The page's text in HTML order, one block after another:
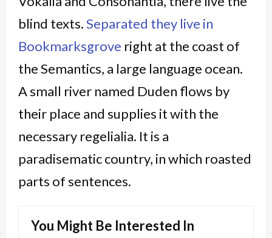
blind texts.Separated they live in
Bookmarksgrove right at the coast of
the Semantics, a large language ocean.
A small river named Duden flows by
their place and supplies it with the
necessary regelialia. It is a
paradisematic country, in which roasted
parts of sentences.
You Might Be Interested In